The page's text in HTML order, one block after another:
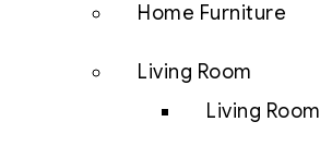
Home Furniture
Living Room
Living Room